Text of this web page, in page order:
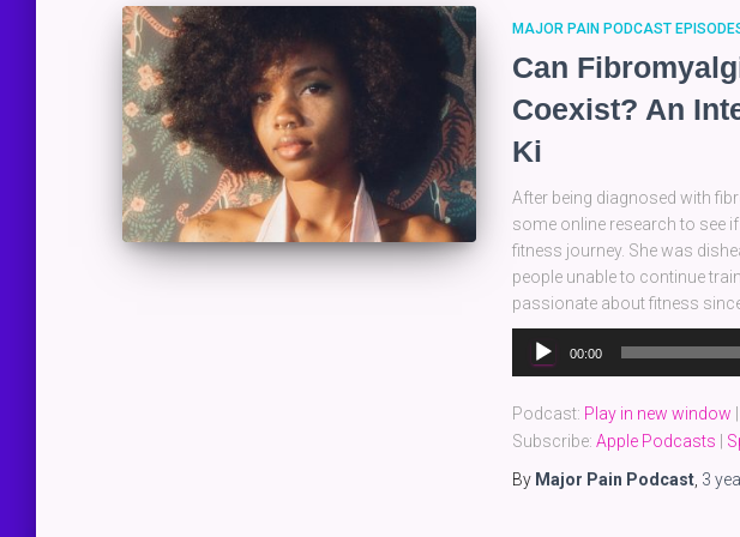
MAJOR PAIN PODCAST
Can
Coexist? An
Ki
After being diagnosed with
some online research to see
fitness journey. She was
people unable to continue
passionate about fitness
Audio
Player
00:00
Podcast: Play in new window
Subscribe: Apple Podcasts
By Major Pain Podcast 3